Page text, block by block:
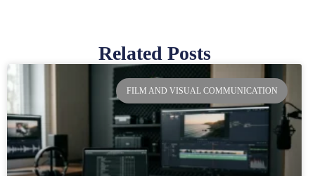
Related Posts
FILM AND VISUAL COMMUNICATION
PagePage